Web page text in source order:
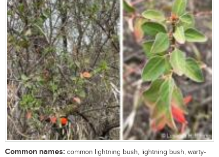
Common names: common lightning bush, lightning bush, warty-